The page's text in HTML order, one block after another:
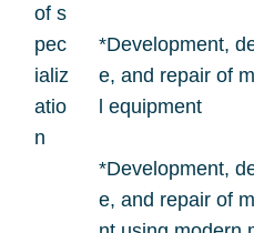
of s
pec
ializ
atio
n
*Development,
e, and repair of
l equipment
*Development,
e, and repair of